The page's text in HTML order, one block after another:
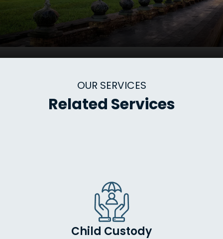
OUR SERVICES
Related Services
Child Custody